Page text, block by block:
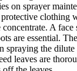
on sprayer
clothing
concentrate. A
are essential.
spraying the
leaves are